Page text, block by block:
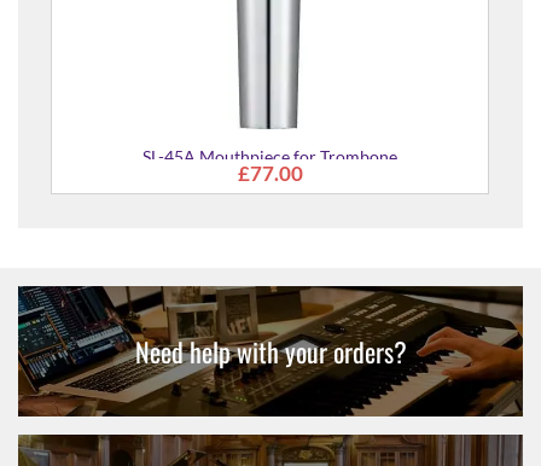
for Trombone
Need help with your orders?